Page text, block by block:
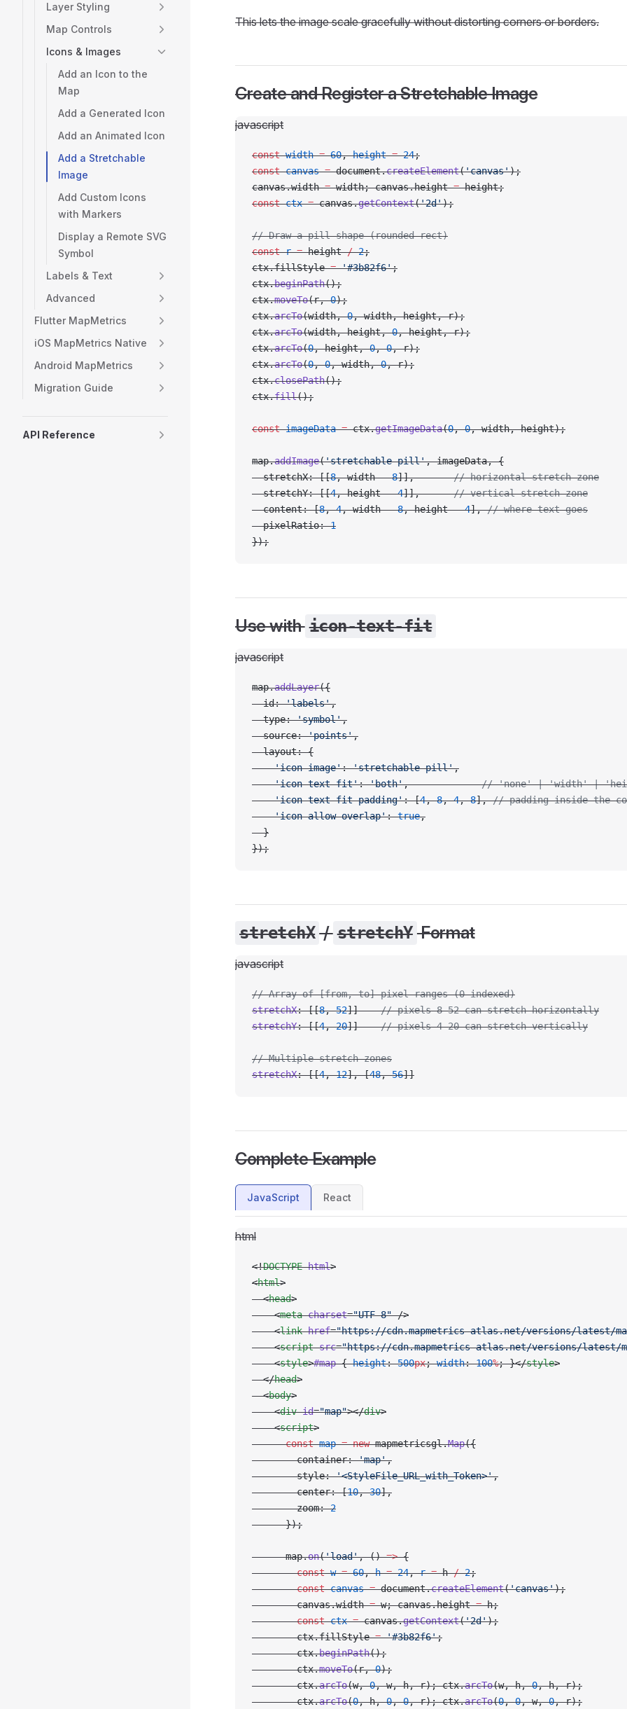
Layer Styling
Map Controls
Icons & Images
Add an Icon to the
Map
Add a Generated Icon
Add an Animated Icon
Add a Stretchable
Image
Add Custom Icons
with Markers
Display a Remote SVG
Symbol
Labels & Text
Advanced
Flutter MapMetrics
iOS MapMetrics Native
Android MapMetrics
Migration Guide
API Reference
This lets the image scale gracefully without distorting corners or borders.
Create and Register a Stretchable Image
javascript
const width = 60, height = 24;
const canvas = document.createElement('canvas');
canvas.width = width; canvas.height = height;
const ctx = canvas.getContext('2d');
// Draw a pill shape (rounded rect)
const r = height / 2;
ctx.fillStyle = '#3b82f6';
ctx.beginPath();
ctx.moveTo(r, 0);
ctx.arcTo(width, 0, width, height, r);
ctx.arcTo(width, height, 0, height, r);
ctx.arcTo(0, height, 0, 0, r);
ctx.arcTo(0, 0, width, 0, r);
ctx.closePath();
ctx.fill();
const imageData = ctx.getImageData(0, 0, width, height);
map.addImage('stretchable-pill', imageData, {
  stretchX: [[
8, width - 8]], // horizontal stretch zone
  stretchY: [[
4, height - 4]], // vertical stretch zone
  content: [
8, 4, width - 8, height - 4], // where text goes
  pixelRatio:
1
});
Use with icon-text-fit
javascript
map.addLayer({
  id:
'labels',
  type:
'symbol',
  source:
'points',
  layout: {
    'icon-image'
: 'stretchable-pill',
    'icon-text-fit'
: 'both', // 'none' | 'width' |
    'icon-text-fit-padding'
: [4, 8, 4, 8], // padding inside the
    'icon-allow-overlap'
: true,
  }
});
stretchX / stretchY Format
javascript
// Array of [from, to] pixel ranges (0-indexed)
stretchX: [[8, 52]] // pixels 8–52 can stretch horizontally
stretchY: [[4, 20]] // pixels 4–20 can stretch vertically
// Multiple stretch zones
stretchX: [[4, 12], [48, 56]]
Complete Example
JavaScript React
html
<!DOCTYPE html>
<html>
  <
head>
    <
meta charset="UTF-8" />
    <
link href="https://cdn.mapmetrics-atlas.net/versions/latest/
    <
script src="https://cdn.mapmetrics-atlas.net/versions/latest/
    <
style>#map { height: 500px; width: 100%; }</style>
  </
head>
  <
body>
    <
div id="map"></div>
    <
script>
      const
map = new mapmetricsgl.Map({
        container:
'map',
        style:
'<StyleFile_URL_with_Token>',
        center: [
10, 30],
        zoom:
2
      });
      map.
on('load', () => {
        const
w = 60, h = 24, r = h / 2;
        const
canvas = document.createElement('canvas');
        canvas.width
= w; canvas.height = h;
        const
ctx = canvas.getContext('2d');
        ctx.fillStyle
= '#3b82f6';
        ctx.
beginPath();
        ctx.
moveTo(r, 0);
        ctx.
arcTo(w, 0, w, h, r); ctx.arcTo(w, h, 0, h, r);
        ctx.
arcTo(0, h, 0, 0, r); ctx.arcTo(0, 0, w, 0, r);